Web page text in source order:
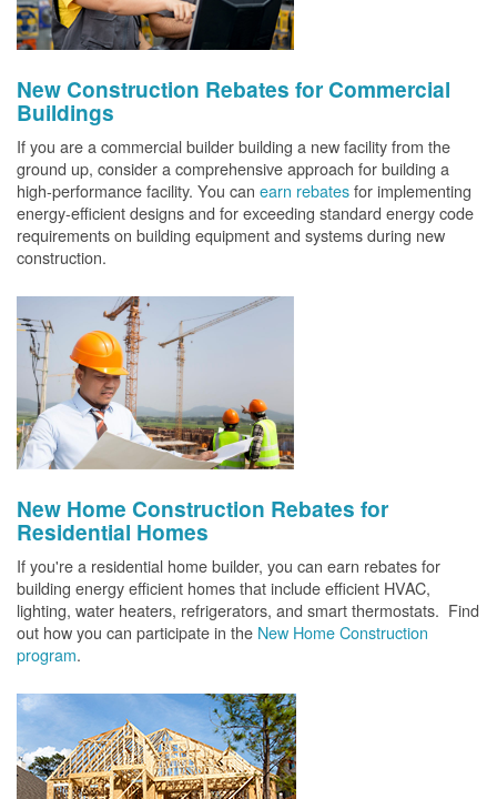
New Construction Rebates for Commercial
Buildings
If you are a commercial builder building a new facility from the
ground up, consider a comprehensive approach for building a
high-performance facility. You can earn rebatesfor implementing
energy-efficient designs and for exceeding standard energy code
requirements on building equipment and systems during new
construction.
New Home Construction Rebates for
Residential Homes
If you're a residential home builder, you can earn rebates for
building energy efficient homes that include efficient HVAC,
lighting, water heaters, refrigerators, and smart thermostats. Find
out how you can participate in the New Home Construction
program.